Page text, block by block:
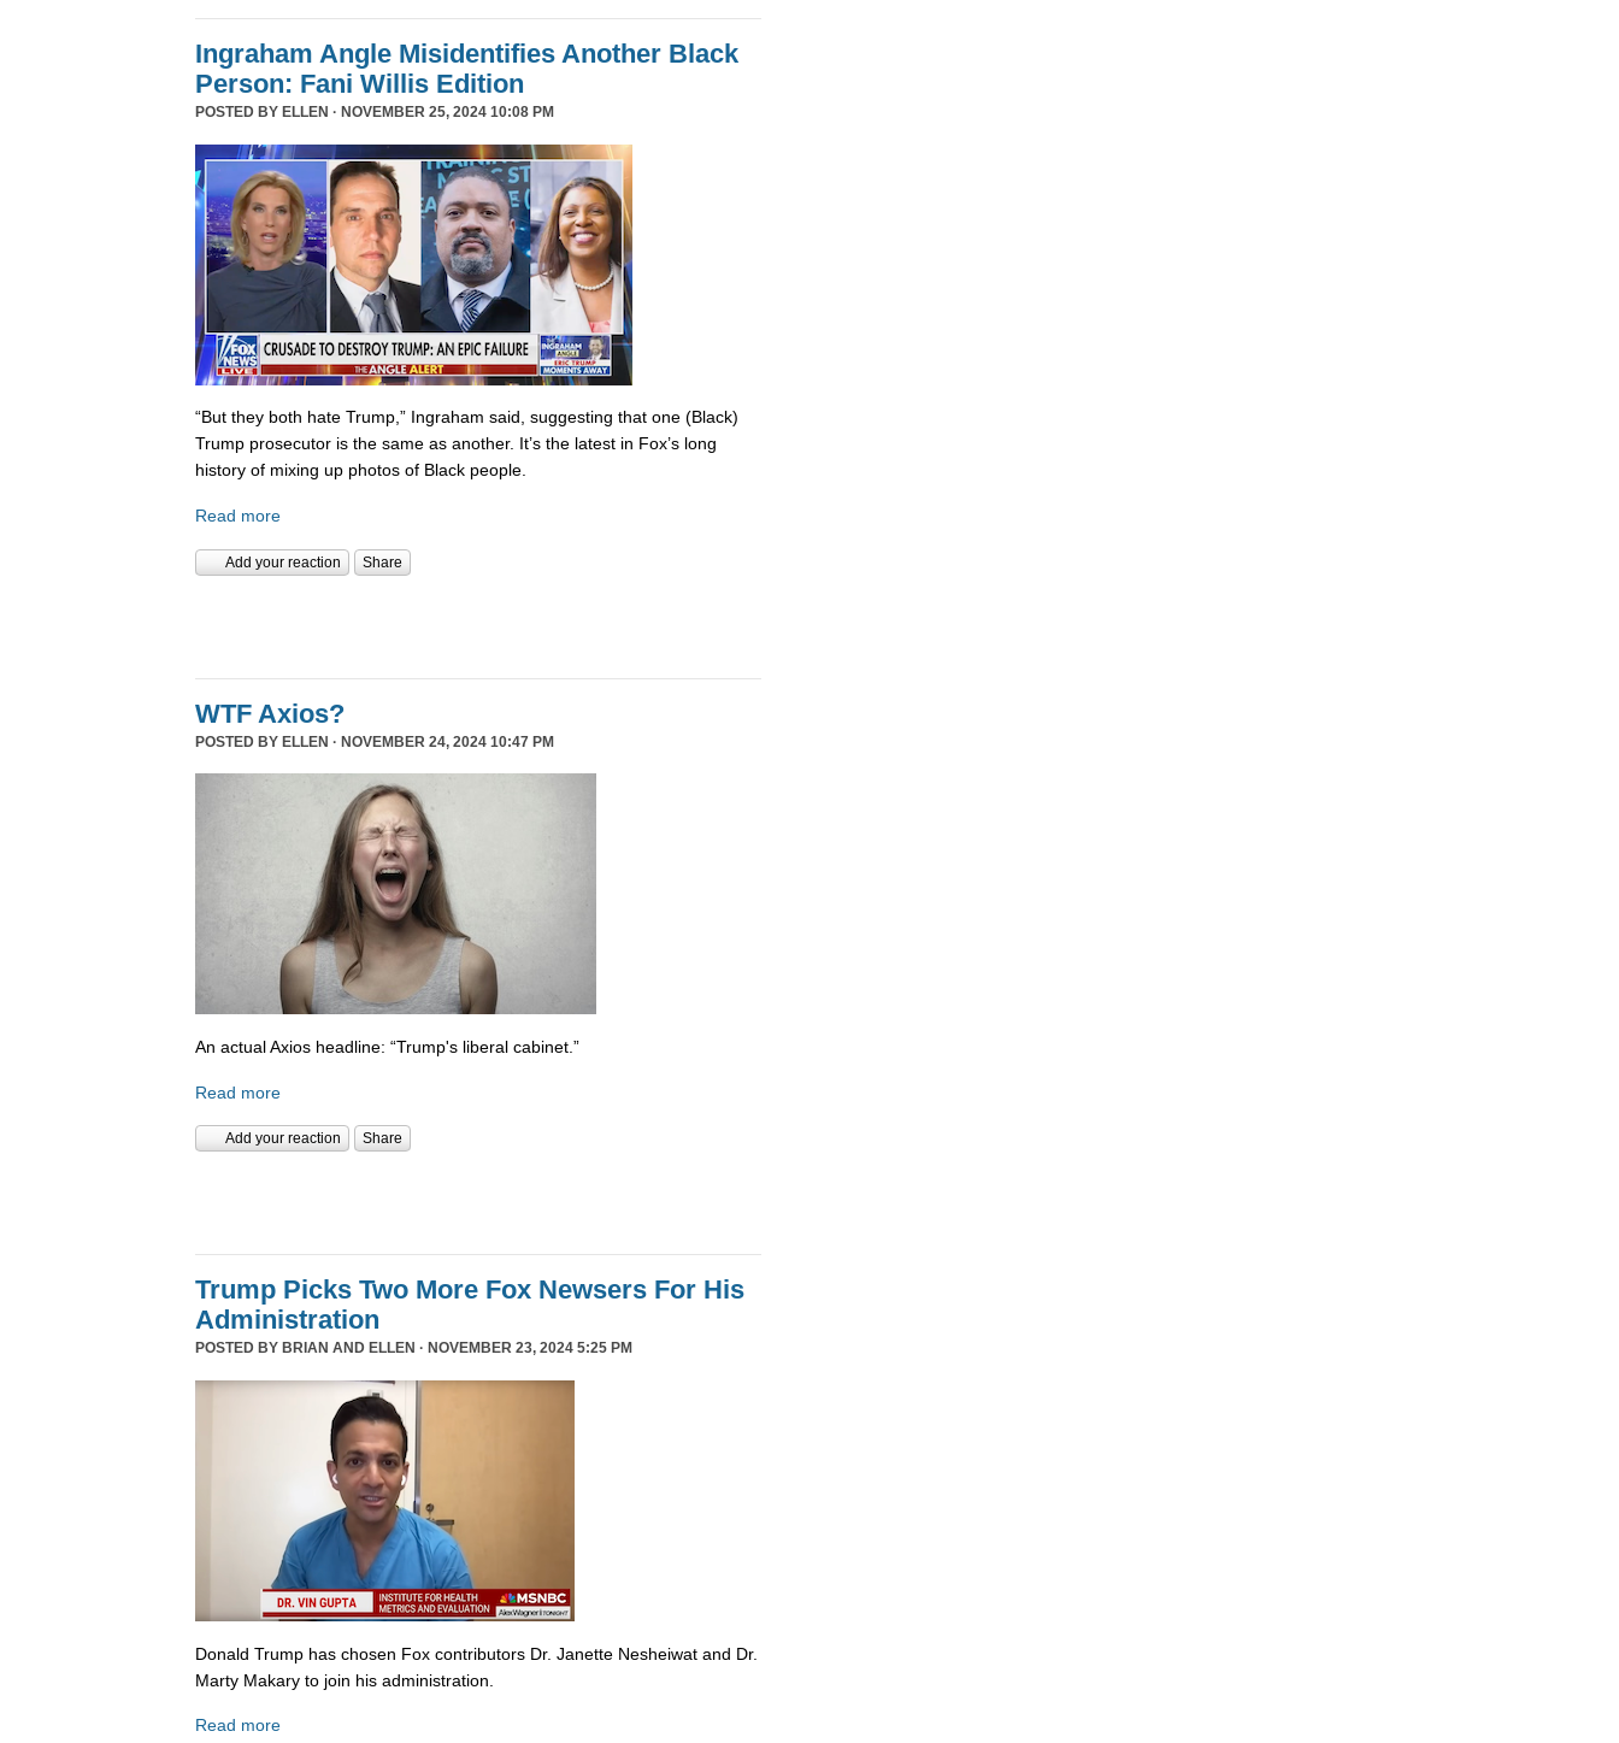
Ingraham Angle Misidentifies Another Black
Person: Fani Willis Edition
POSTED BY ELLEN · NOVEMBER 25, 2024 10:08 PM
“But they both hate Trump,” Ingraham said, suggesting that one (Black)
Trump prosecutor is the same as another. It’s the latest in Fox’s long
history of mixing up photos of Black people.
Read more
Add your reaction Share
WTF Axios?
POSTED BY ELLEN · NOVEMBER 24, 2024 10:47 PM
An actual Axios headline: “Trump's liberal cabinet.”
Read more
Add your reaction Share
Trump Picks Two More Fox Newsers For His
Administration
POSTED BY BRIAN AND ELLEN · NOVEMBER 23, 2024 5:25 PM
Donald Trump has chosen Fox contributors Dr. Janette Nesheiwat and Dr.
Marty Makary to join his administration.
Read more